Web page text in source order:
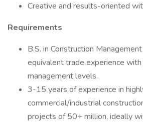
Creative and results-oriented
Requirements
B.S. in Construction
equivalent trade experience
management levels.
3-15 years of experience in
commercial/industrial
projects of 50+ million, ideally